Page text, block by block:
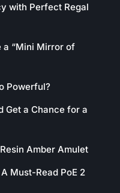
with Perfect Regal
a “Mini Mirror of
Powerful?
Get a Chance for a
Amber Amulet
Must-Read PoE 2